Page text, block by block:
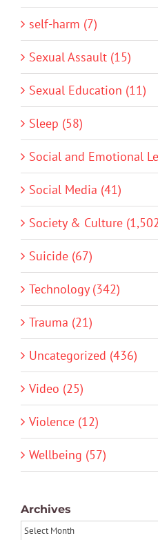
self-harm (7)
Sexual Assault (15)
Sexual Education (11)
Sleep (58)
Social and Emotional
Social Media (41)
Society & Culture
Suicide (67)
Technology (342)
Trauma (21)
Uncategorized (436)
Video (25)
Violence (12)
Wellbeing (57)
Archives
Archives